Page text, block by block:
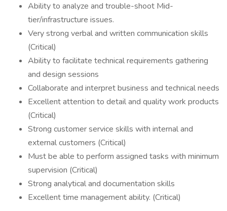
Ability to analyze and trouble-shoot Mid-
tier/infrastructure issues.
Very strong verbal and written communication skills
(Critical)
Ability to facilitate technical requirements gathering
and design sessions
Collaborate and interpret business and technical needs
Excellent attention to detail and quality work products
(Critical)
Strong customer service skills with internal and
external customers (Critical)
Must be able to perform assigned tasks with minimum
supervision (Critical)
Strong analytical and documentation skills
Excellent time management ability. (Critical)